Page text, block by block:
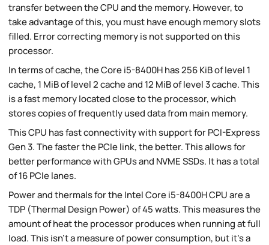
transfer between the CPU and the memory. However, to
take advantage of this, you must have enough memory slots
filled. Error correcting memory is not supported on this
processor.
In terms of cache, the Core i5-8400H has 256 KiB of level 1
cache, 1 MiB of level 2 cache and 12 MiB of level 3 cache. This
is a fast memory located close to the processor, which
stores copies of frequently used data from main memory.
This CPU has fast connectivity with support for PCI-Express
Gen 3. The faster the PCIe link, the better. This allows for
better performance with GPUs and NVME SSDs. It has a total
of 16 PCIe lanes.
Power and thermals for the Intel Core i5-8400H CPU are a
TDP (Thermal Design Power) of 45 watts. This measures the
amount of heat the processor produces when running at full
load. This isn't a measure of power consumption, but it's a